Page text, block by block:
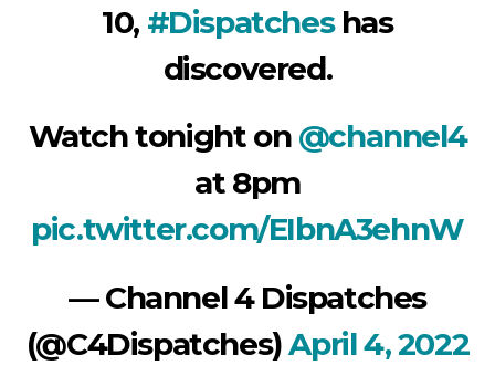
10, #Dispatcheshas
discovered.
Watch tonight on @channel4
at 8pm
pic.twitter.com/EIbnA3ehnW
— Channel 4 Dispatches
(@C4Dispatches)April 4, 2022